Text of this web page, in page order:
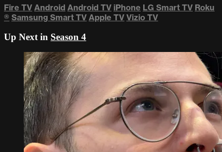
Fire TV Android Android TV iPhone LG Smart TV Roku
® Samsung Smart TV Apple TV Vizio TV
Up Next in Season 4